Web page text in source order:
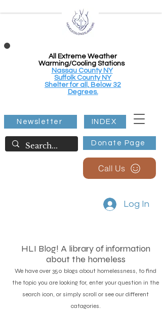
All Extreme Weather
Warming/Cooling Stations
Nassau County NY
Suffolk County NY
Shelter for all, Below 32
Degrees.
Donate Page
Newsletter INDEX
Call Us
Log In
HLI Blog! A library of information
about the homeless
We have over 350 blogs about homelessness, to find
the topic you are looking for, enter your question in the
search icon, or simply scroll or see our different
catagories.